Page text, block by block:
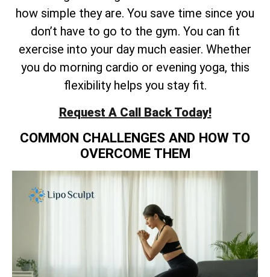
how simple they are. You save time since you
don’t have to go to the gym. You can fit
exercise into your day much easier. Whether
you do morning cardio or evening yoga, this
flexibility helps you stay fit.
Request A Call Back Today!
COMMON CHALLENGES AND HOW TO
OVERCOME THEM